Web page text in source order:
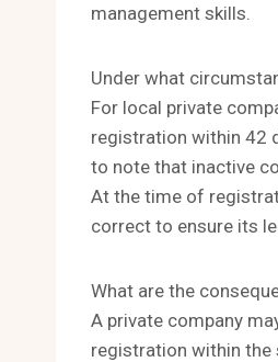
management skills.
Under what
For local private
registration within 42
to note that inactive
At the time of
correct to ensure its
What are the
A private company
registration within the